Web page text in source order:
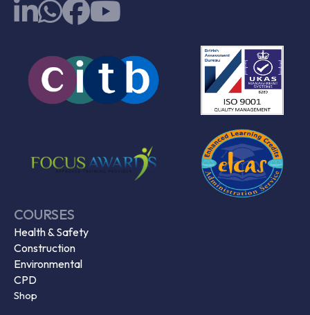
COURSES
Health & Safety
Construction
Environmental
CPD
Shop